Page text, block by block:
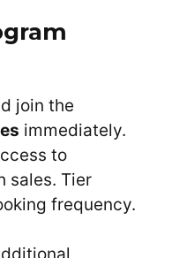
join the
immediately.
to
sales. Tier
frequency.